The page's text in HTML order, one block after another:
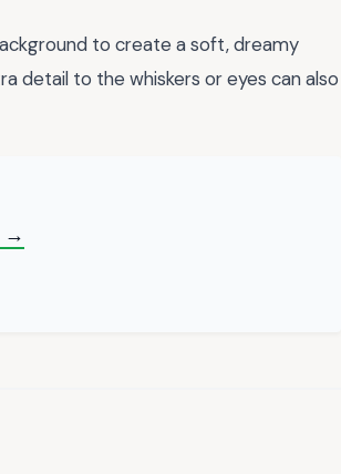
to create a soft, dreamy
detail to the whiskers or eyes can also
→